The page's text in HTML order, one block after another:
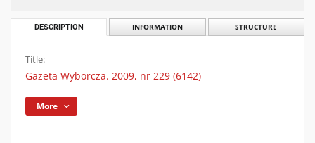
DESCRIPTION INFORMATION STRUCTURE
Title:
Gazeta Wyborcza. 2009, nr 229 (6142)
More